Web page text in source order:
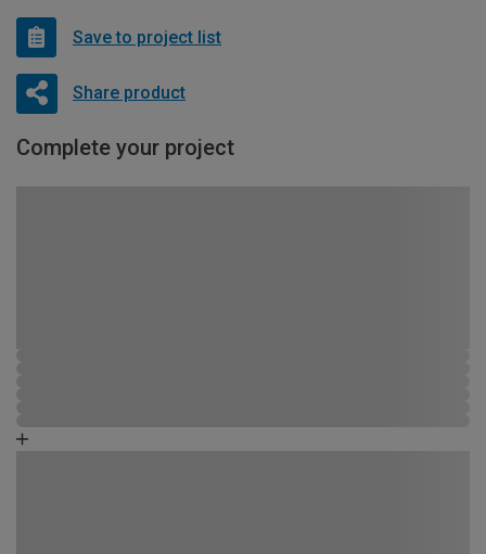
Save to project list
Share product
Complete your project